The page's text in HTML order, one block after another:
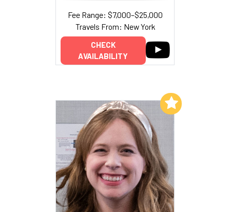
Fee Range: $7,000–$25,000
Travels From: New York
CHECK
AVAILABILITY
Add to My List